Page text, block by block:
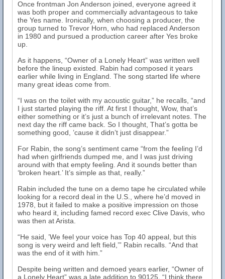
Once frontman Jon Anderson joined, everyone agreed it
was both proper and commercially advantageous to take
the Yes name. Ironically, when choosing a producer, the
group turned to Trevor Horn, who had replaced Anderson
in 1980 and pursued a production career after Yes broke
up.
As it happens, “Owner of a Lonely Heart” was written well
before the lineup existed. Rabin had composed it years
earlier while living in England. The song started life where
many great ideas come from.
“I was on the toilet with my acoustic guitar,” he recalls, “and
I just started playing the riff. At first I thought, Wow, that’s
either something or it’s just a bunch of irrelevant notes. The
next day the riff came back. So I thought, That’s gotta be
something good, ’cause it didn’t just disappear.”
For Rabin, the song’s sentiment came “from the feeling I’d
had when girlfriends dumped me, and I was just driving
around with that empty feeling. And it sounds better than
‘broken heart.’ It’s simple as that, really.”
Rabin included the tune on a demo tape he circulated while
looking for a record deal in the U.S., where he’d moved in
1978, but it failed to make a positive impression on those
who heard it, including famed record exec Clive Davis, who
was then at Arista.
“He said, ’We feel your voice has Top 40 appeal, but this
song is very weird and left field,’” Rabin recalls. “And that
was the end of it with him.”
Despite being written and demoed years earlier, “Owner of
a Lonely Heart” was a late addition to 90125. “I think there